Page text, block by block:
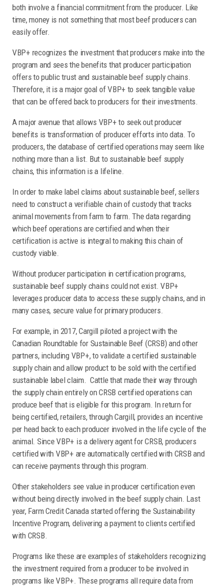
both involve a financial commitment from the producer. Like
time, money is not something that most beef producers can
easily offer.
VBP+ recognizes the investment that producers make into the
program and sees the benefits that producer participation
offers to public trust and sustainable beef supply chains.
Therefore, it is a major goal of VBP+ to seek tangible value
that can be offered back to producers for their investments.
A major avenue that allows VBP+ to seek out producer
benefits is transformation of producer efforts into data. To
producers, the database of certified operations may seem like
nothing more than a list. But to sustainable beef supply
chains, this information is a lifeline.
In order to make label claims about sustainable beef, sellers
need to construct a verifiable chain of custody that tracks
animal movements from farm to farm. The data regarding
which beef operations are certified and when their
certification is active is integral to making this chain of
custody viable.
Without producer participation in certification programs,
sustainable beef supply chains could not exist. VBP+
leverages producer data to access these supply chains, and in
many cases, secure value for primary producers.
For example, in 2017, Cargill piloted a project with the
Canadian Roundtable for Sustainable Beef (CRSB) and other
partners, including VBP+, to validate a certified sustainable
supply chain and allow product to be sold with the certified
sustainable label claim. Cattle that made their way through
the supply chain entirely on CRSB certified operations can
produce beef that is eligible for this program. In return for
being certified, retailers, through Cargill, provides an incentive
per head back to each producer involved in the life cycle of the
animal. Since VBP+ is a delivery agent for CRSB, producers
certified with VBP+ are automatically certified with CRSB and
can receive payments through this program.
Other stakeholders see value in producer certification even
without being directly involved in the beef supply chain. Last
year, Farm Credit Canada started offering the Sustainability
Incentive Program, delivering a payment to clients certified
with CRSB.
Programs like these are examples of stakeholders recognizing
the investment required from a producer to be involved in
programs like VBP+. These programs all require data from